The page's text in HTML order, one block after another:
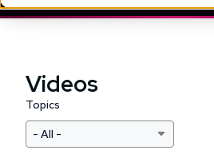
Videos
Topics